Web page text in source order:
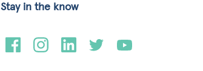
Stay in the know